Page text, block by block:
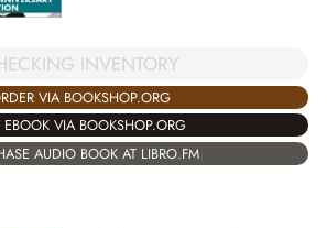
INVENTORY
VIA BOOKSHOP.ORG
EBOOK VIA BOOKSHOP.ORG
AUDIO BOOK AT LIBRO.FM